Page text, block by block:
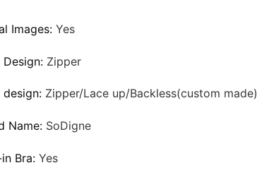
Images: Yes
Design: Zipper
design: Zipper/Lace up/Backless(custom made)
Name: SoDigne
Bra: Yes